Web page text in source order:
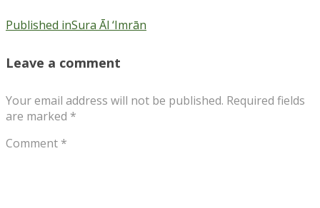
Published inSura Āl ‘Imrān
Leave a comment
Your email address will not be published. Required fields
are marked *
Comment *